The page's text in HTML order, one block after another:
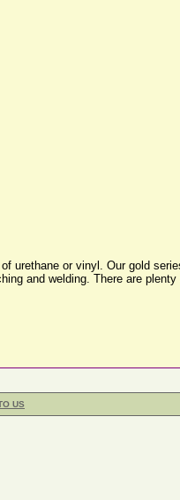
urethane or vinyl. Our gold
and welding. There are
US